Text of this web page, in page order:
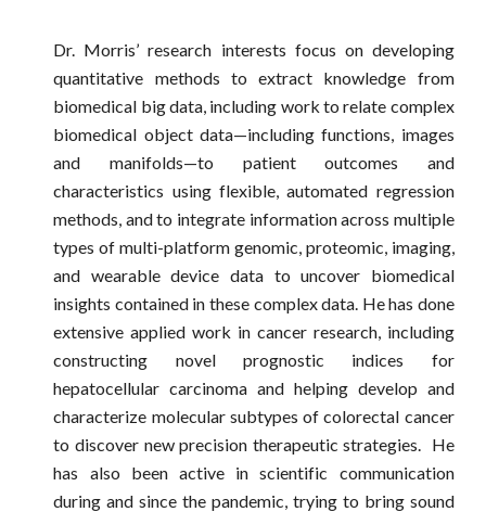
Dr. Morris’ research interests focus on developing
quantitative methods to extract knowledge from
biomedical big data, including work to relate complex
biomedical object data—including functions, images
and manifolds—to patient outcomes and
characteristics using flexible, automated regression
methods, and to integrate information across multiple
types of multi-platform genomic, proteomic, imaging,
and wearable device data to uncover biomedical
insights contained in these complex data. He has done
extensive applied work in cancer research, including
constructing novel prognostic indices for
hepatocellular carcinoma and helping develop and
characterize molecular subtypes of colorectal cancer
to discover new precision therapeutic strategies. He
has also been active in scientific communication
during and since the pandemic, trying to bring sound